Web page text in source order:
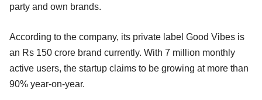
party and own brands.
According to the company, its private label Good Vibes is
an Rs 150 crore brand currently. With 7 million monthly
active users, the startup claims to be growing at more than
90% year-on-year.